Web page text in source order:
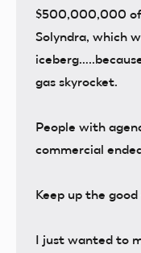
$500,000,000 of
Solyndra, which
gas skyrocket.
People with
commercial
Keep up the
I just wanted to